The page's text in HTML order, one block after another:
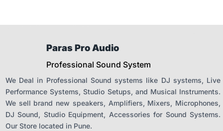
Paras Pro Audio
Professional Sound System
We Deal in Professional Sound systems like DJ systems, Live
Performance Systems, Studio Setups, and Musical Instruments.
We sell brand new speakers, Amplifiers, Mixers, Microphones,
DJ Sound, Studio Equipment, Accessories for Sound Systems.
Our Store located in Pune.